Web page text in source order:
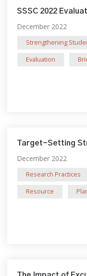
SSSC 2022
December 2022
Strengthening
Evaluation
Target-Setting
December 2022
Research Practices
Resource